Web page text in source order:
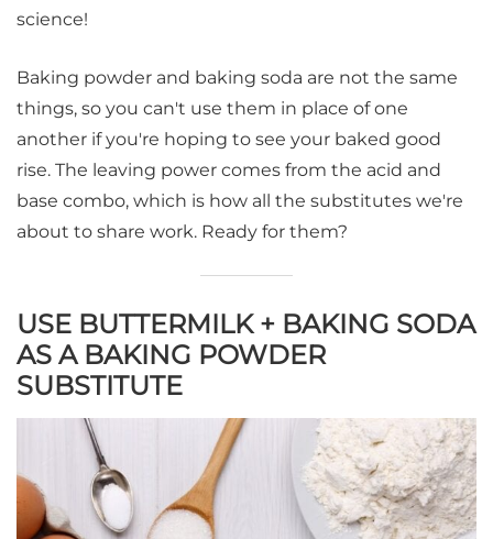
science!
Baking powder and baking soda are not the same
things, so you can't use them in place of one
another if you're hoping to see your baked good
rise. The leaving power comes from the acid and
base combo, which is how all the substitutes we're
about to share work. Ready for them?
USE BUTTERMILK + BAKING SODA
AS A BAKING POWDER
SUBSTITUTE